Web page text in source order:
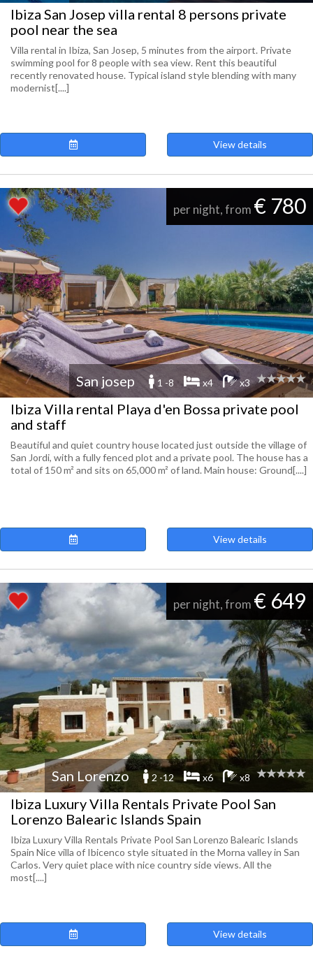
Ibiza San Josep villa rental 8 persons private
pool near the sea
Villa rental in Ibiza, San Josep, 5 minutes from the airport. Private
swimming pool for 8 people with sea view. Rent this beautiful
recently renovated house. Typical island style blending with many
modernist[....]
View details
per night, from € 780
San josep 1 -8 x4 x3
Ibiza Villa rental Playa d'en Bossa private pool
and staff
Beautiful and quiet country house located just outside the village of
San Jordi, with a fully fenced plot and a private pool. The house has a
total of 150 m² and sits on 65,000 m² of land. Main house: Ground[....]
View details
per night, from € 649
San Lorenzo 2 -12 x6 x8
Ibiza Luxury Villa Rentals Private Pool San
Lorenzo Balearic Islands Spain
Ibiza Luxury Villa Rentals Private Pool San Lorenzo Balearic Islands
Spain Nice villa of Ibicenco style situated in the Morna valley in San
Carlos. Very quiet place with nice country side views. All the
most[....]
View details